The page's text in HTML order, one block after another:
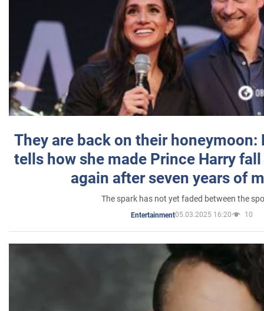
They are back on their honeymoon:
tells how she made Prince Harry
again after seven years of
The spark has not yet faded between the
Entertainment05.03.2025 16:20 10